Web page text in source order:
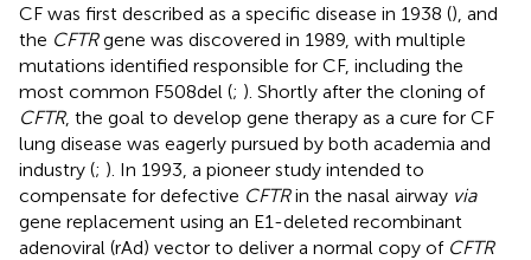
CF was first described as a specific disease in 1938 (), and
the CFTRgene was discovered in 1989, with multiple
mutations identified responsible for CF, including the
most common F508del (; ). Shortly after the cloning of
CFTR, the goal to develop gene therapy as a cure for CF
lung disease was eagerly pursued by both academia and
industry (; ). In 1993, a pioneer study intended to
compensate for defective CFTRin the nasal airway via
gene replacement using an E1-deleted recombinant
adenoviral (rAd) vector to deliver a normal copy of CFTR